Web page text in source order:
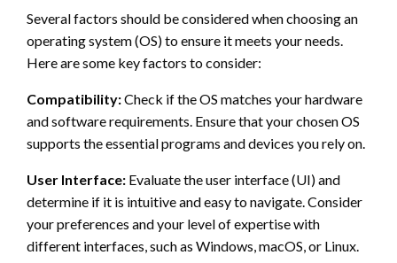
Several factors should be considered when choosing an
operating system (OS) to ensure it meets your needs.
Here are some key factors to consider:
Compatibility:Check if the OS matches your hardware
and software requirements. Ensure that your chosen OS
supports the essential programs and devices you rely on.
User Interface: Evaluate the user interface (UI) and
determine if it is intuitive and easy to navigate. Consider
your preferences and your level of expertise with
different interfaces, such as Windows, macOS, or Linux.